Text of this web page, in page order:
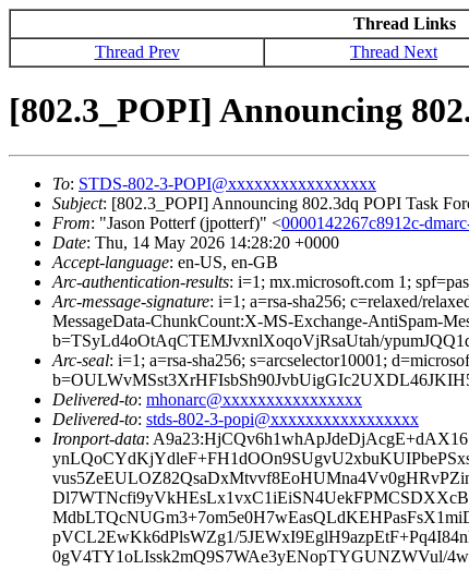
Thread Links
Thread Prev
Thread Next
[802.3_POPI] Announcing
To: STDS-802-3-POPI@xxxxxxxxxxxxxxxxx
Subject: [802.3_POPI] Announcing 802.3dq POPI Task
From: "Jason Potterf (jpotterf)" <0000142267c8912c-
Date: Thu, 14 May 2026 14:28:20 +0000
Accept-language: en-US, en-GB
Arc-authentication-results: i=1; mx.microsoft.com 1;
Arc-message-signature: i=1; a=rsa-sha256; c=relaxed/
MessageData-ChunkCount:X-MS-Exchange-AntiSpam-
b=TSyLd4oOtAqCTEMJvxnlXoqoVjRsaUtah/
Arc-seal: i=1; a=rsa-sha256; s=arcselector10001;
Delivered-to: mhonarc@xxxxxxxxxxxxxxxx
Delivered-to: stds-802-3-popi@xxxxxxxxxxxxxxxxx
Ironport-data:
pVCL2EwKk6dPlsWZg1/
0gV4TY1oLIssk2mQ9S7WAe3yENopTYGUNZWVul/